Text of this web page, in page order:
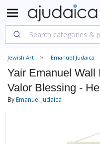
Jewish Art Emanuel Judaica
Yair Emanuel
Valor Blessing -
ByEmanuel Judaica